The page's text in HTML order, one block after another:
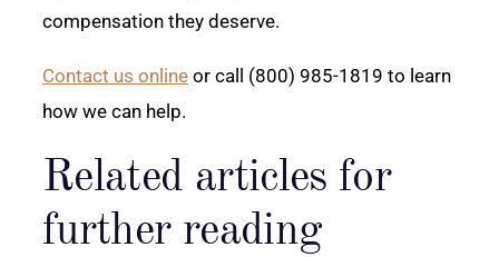
compensation they deserve.
Contact us online or call (800) 985-1819 to learn
how we can help.
Related articles for
further reading